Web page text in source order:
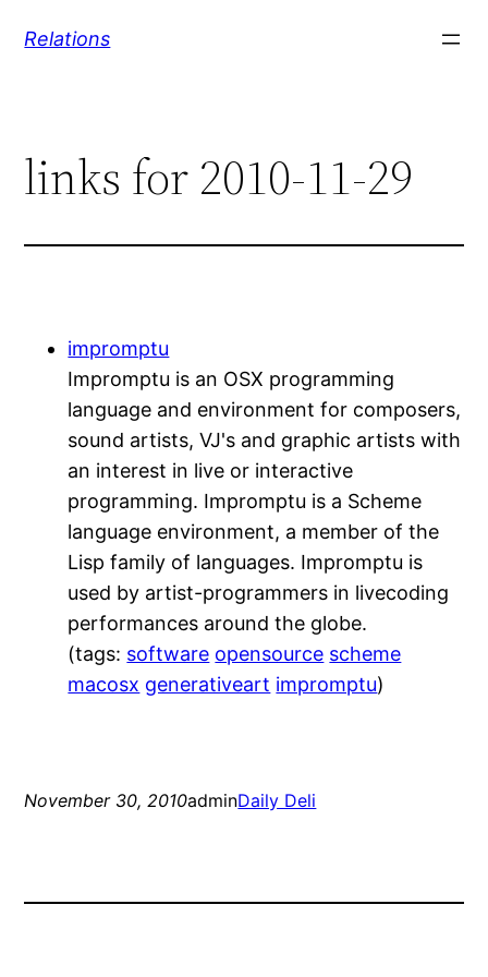
Relations
links for 2010-11-29
impromptu
Impromptu is an OSX programming
language and environment for composers,
sound artists, VJ's and graphic artists with
an interest in live or interactive
programming. Impromptu is a Scheme
language environment, a member of the
Lisp family of languages. Impromptu is
used by artist-programmers in livecoding
performances around the globe.
(tags: software opensource scheme
macosx generativeart impromptu)
November 30, 2010adminDaily Deli